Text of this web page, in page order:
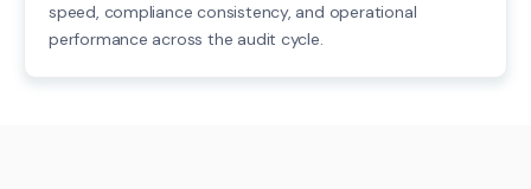
speed, compliance consistency, and operational
performance across the audit cycle.